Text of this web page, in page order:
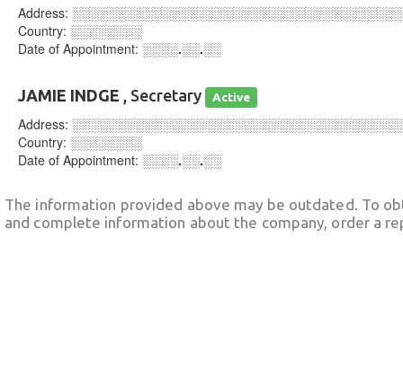
Address:
Country: ░░░░░░░░
Date of Appointment: ░░░░.░░.░░
JAMIE INDGE , Secretary Active
Address:
Country: ░░░░░░░░
Date of Appointment: ░░░░.░░.░░
The information provided above may be outdated. To
and complete information about the company, order a